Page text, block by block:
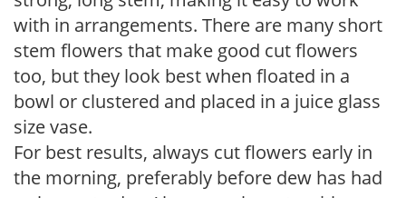
with in arrangements. There are many short
stem flowers that make good cut flowers
too, but they look best when floated in a
bowl or clustered and placed in a juice glass
size vase.
For best results, always cut flowers early in
the morning, preferably before dew has had